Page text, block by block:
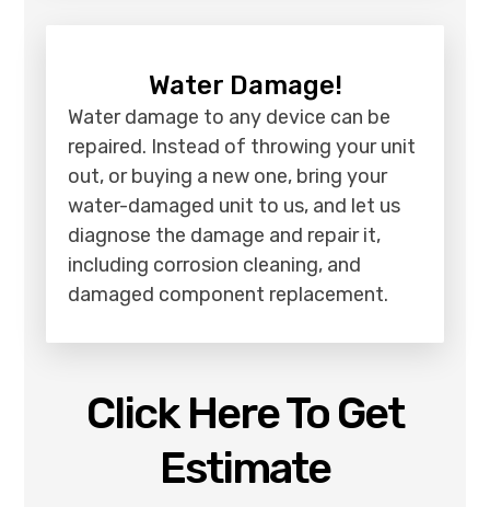
Water Damage!
Water damage to any device can be
repaired. Instead of throwing your unit
out, or buying a new one, bring your
water-damaged unit to us, and let us
diagnose the damage and repair it,
including corrosion cleaning, and
damaged component replacement.
Click Here To Get
Estimate